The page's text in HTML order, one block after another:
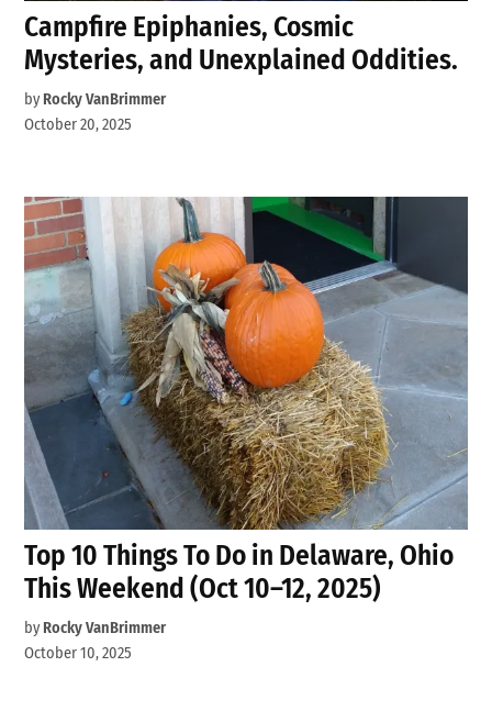
Campfire Epiphanies, Cosmic
Mysteries, and Unexplained Oddities.
by Rocky VanBrimmer
October 20, 2025
Top 10 Things To Do in Delaware, Ohio
This Weekend (Oct 10–12, 2025)
by Rocky VanBrimmer
October 10, 2025